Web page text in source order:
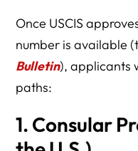
Once USCIS
number is available
Bulletin), applicants
paths:
1. Consular